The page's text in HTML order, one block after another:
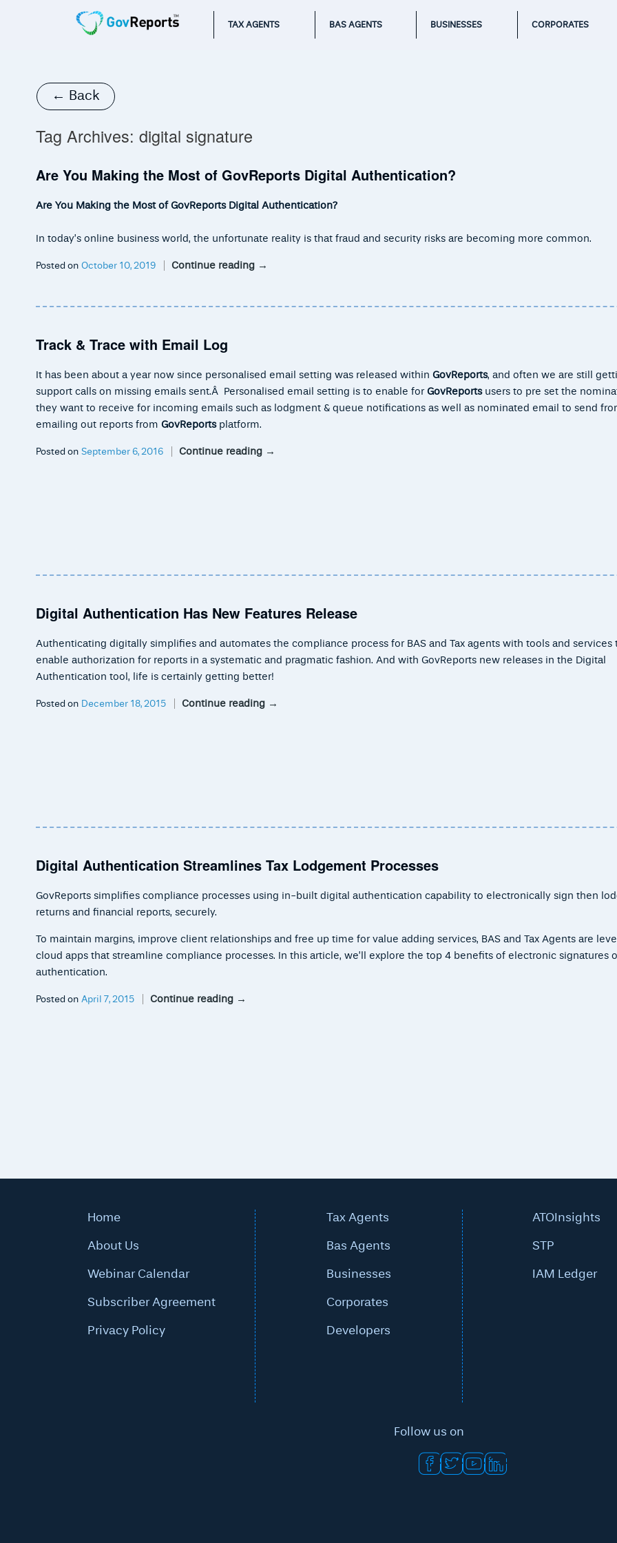
TAX AGENTS BAS AGENTS BUSINESSES CORPORATES
← Back
Tag Archives: digital signature
Are You Making the Most of GovReports Digital Authentication?
Are You Making the Most of GovReports Digital Authentication?
In today’s online business world, the unfortunate reality is that fraud and security risks are becoming more common.
Continue reading →
Posted on October 10, 2019
Track & Trace with Email Log
It has been about a year now since personalised email setting was released within GovReports, and often we are still
support calls on missing emails sent.Â Personalised email setting is to enable for GovReportsusers to pre set the
they want to receive for incoming emails such as lodgment & queue notifications as well as nominated email to send
emailing out reports from GovReportsplatform.
Continue reading →
Posted on September 6, 2016
Digital Authentication Has New Features Release
Authenticating digitally simplifies and automates the compliance process for BAS and Tax agents with tools and services
enable authorization for reports in a systematic and pragmatic fashion. And with GovReports new releases in the Digital
Authentication tool, life is certainly getting better!
Continue reading →
Posted on December 18, 2015
Digital Authentication Streamlines Tax Lodgement Processes
GovReports simplifies compliance processes using in-built digital authentication capability to electronically sign then
returns and financial reports, securely.
To maintain margins, improve client relationships and free up time for value adding services, BAS and Tax Agents are
cloud apps that streamline compliance processes. In this article, we’ll explore the top 4 benefits of electronic signatures
authentication.
Continue reading →
Posted on April 7, 2015
Home
About Us
Webinar Calendar
Subscriber Agreement
Privacy Policy
Tax Agents
Bas Agents
Businesses
Corporates
Developers
ATOInsights
STP
IAM Ledger
Follow us on